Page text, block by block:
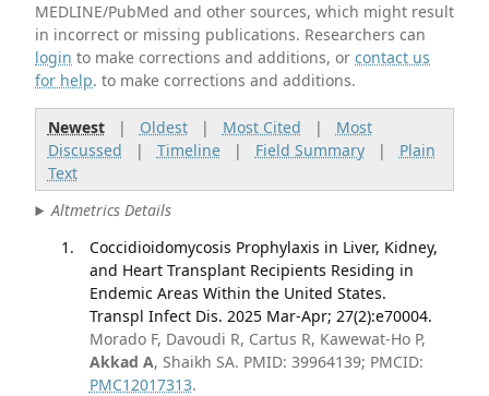
MEDLINE/PubMed and other sources, which might result
in incorrect or missing publications. Researchers can
login to make corrections and additions, orcontact us
for help. to make corrections and additions.
Newest| Oldest| Most Cited | Most
Discussed | Timeline| Field Summary| Plain
Text
Altmetrics Details
Coccidioidomycosis Prophylaxis in Liver, Kidney,
and Heart Transplant Recipients Residing in
Endemic Areas Within the United States.
Transpl Infect Dis. 2025 Mar-Apr; 27(2):e70004.
Morado F, Davoudi R, Cartus R, Kawewat-Ho P,
Akkad A, Shaikh SA. PMID: 39964139; PMCID:
PMC12017313.